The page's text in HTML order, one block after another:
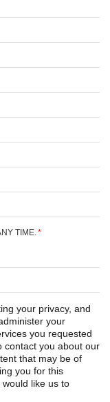
TIME.*
your privacy, and
your
you requested
contact you about our
that may be of
you for this
like us to